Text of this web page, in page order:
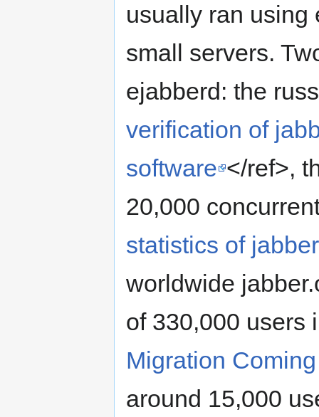
usually ran using
small servers.
ejabberd: the
verification of
software </ref>,
20,000
statistics of
worldwide
of 330,000 users
Migration
around 15,000